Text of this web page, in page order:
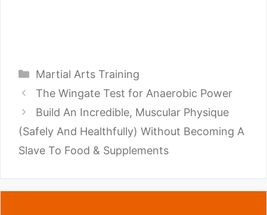
Categories
Martial Arts Training
The Wingate Test for Anaerobic Power
Build An Incredible, Muscular Physique
(Safely And Healthfully) Without Becoming A
Slave To Food & Supplements